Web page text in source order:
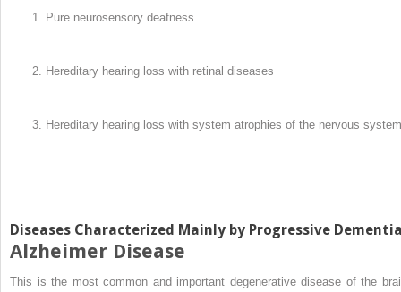
Pure neurosensory deafness
Hereditary hearing loss with retinal diseases
Hereditary hearing loss with system atrophies of the nervous system
Diseases Characterized Mainly by Progressive
Alzheimer Disease
This is the most common and important degenerative disease of the